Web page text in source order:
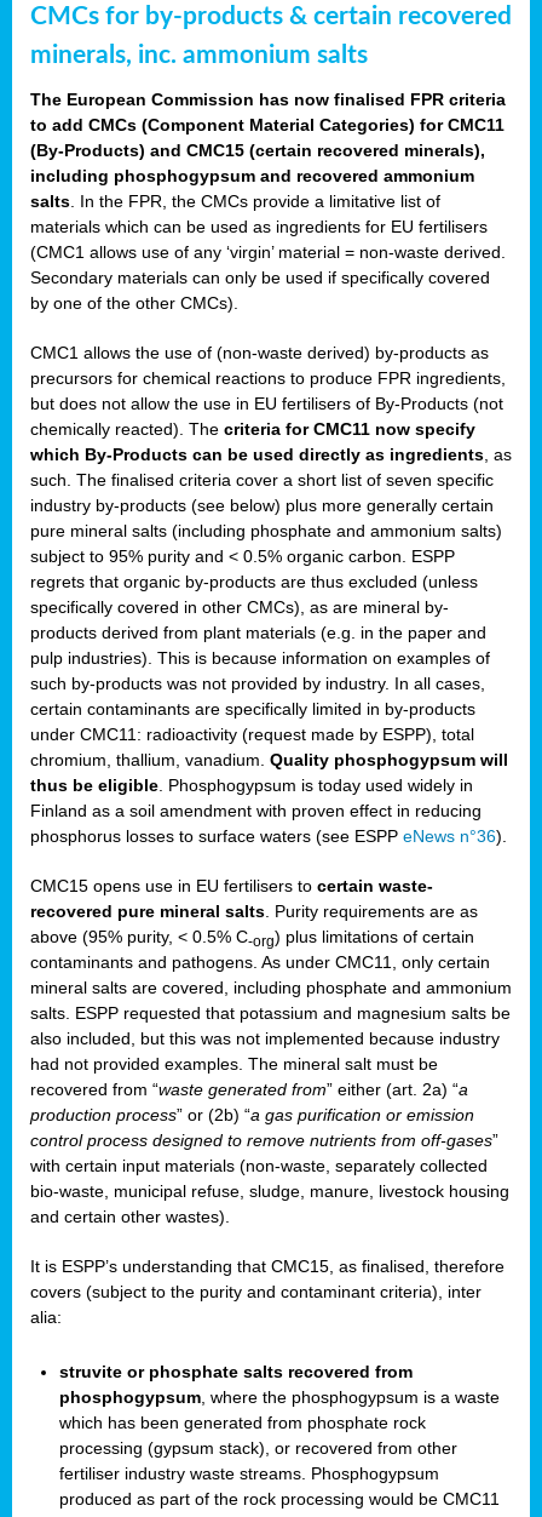
CMCs for by-products & certain recovered
minerals, inc. ammonium salts
The European Commission has now finalised FPR criteria
to add CMCs (Component Material Categories) for CMC11
(By-Products) and CMC15 (certain recovered minerals),
including phosphogypsum and recovered ammonium
salts . In the FPR, the CMCs provide a limitative list of
materials which can be used as ingredients for EU fertilisers
(CMC1 allows use of any ‘virgin’ material = non-waste derived.
Secondary materials can only be used if specifically covered
by one of the other CMCs).
CMC1 allows the use of (non-waste derived) by-products as
precursors for chemical reactions to produce FPR ingredients,
but does not allow the use in EU fertilisers of By-Products (not
chemically reacted). The criteria for CMC11 now specify
which By-Products can be used directly as ingredients , as
such. The finalised criteria cover a short list of seven specific
industry by-products (see below) plus more generally certain
pure mineral salts (including phosphate and ammonium salts)
subject to 95% purity and < 0.5% organic carbon. ESPP
regrets that organic by-products are thus excluded (unless
specifically covered in other CMCs), as are mineral by-
products derived from plant materials (e.g. in the paper and
pulp industries). This is because information on examples of
such by-products was not provided by industry. In all cases,
certain contaminants are specifically limited in by-products
under CMC11: radioactivity (request made by ESPP), total
chromium, thallium, vanadium. Quality phosphogypsum will
thus be eligible . Phosphogypsum is today used widely in
Finland as a soil amendment with proven effect in reducing
phosphorus losses to surface waters (see ESPP eNews n°36).
CMC15 opens use in EU fertilisers to certain waste-
recovered pure mineral salts . Purity requirements are as
above (95% purity, < 0.5% C-org) plus limitations of certain
contaminants and pathogens. As under CMC11, only certain
mineral salts are covered, including phosphate and ammonium
salts. ESPP requested that potassium and magnesium salts be
also included, but this was not implemented because industry
had not provided examples. The mineral salt must be
recovered from “waste generated from” either (art. 2a) “a
production process” or (2b) “a gas purification or emission
control process designed to remove nutrients from off-gases”
with certain input materials (non-waste, separately collected
bio-waste, municipal refuse, sludge, manure, livestock housing
and certain other wastes).
It is ESPP’s understanding that CMC15, as finalised, therefore
covers (subject to the purity and contaminant criteria), inter
alia:
struvite or phosphate salts recovered from
phosphogypsum , where the phosphogypsum is a waste
which has been generated from phosphate rock
processing (gypsum stack), or recovered from other
fertiliser industry waste streams. Phosphogypsum
produced as part of the rock processing would be CMC11